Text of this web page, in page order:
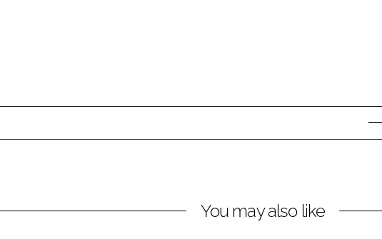
You may also like